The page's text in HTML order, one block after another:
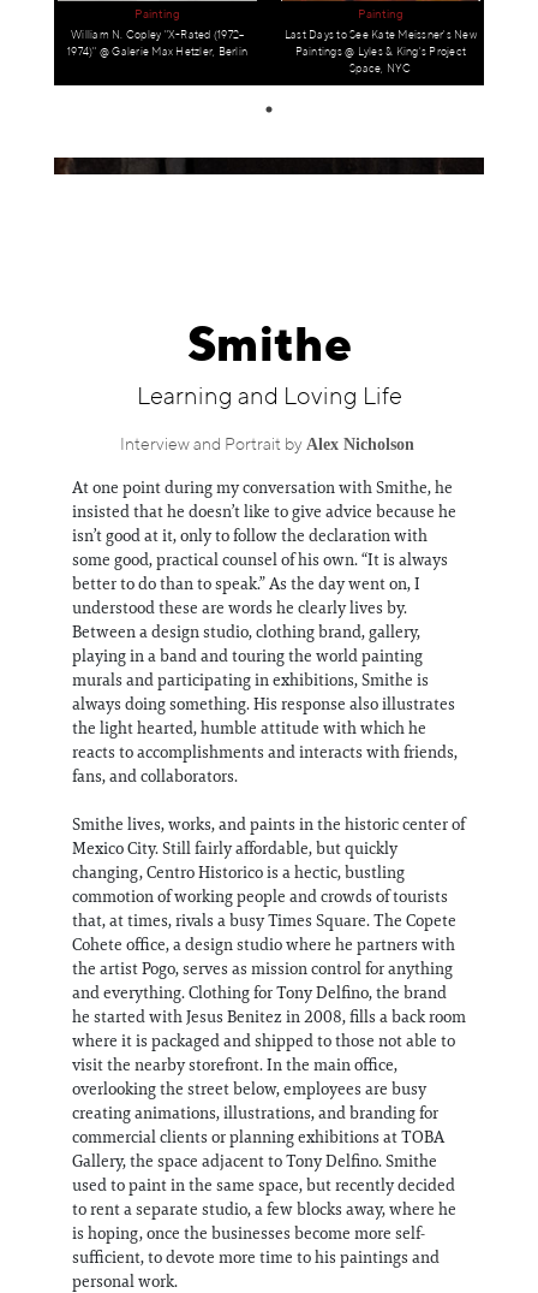
InformationPainting
William N. Copley "X-Rated (1972–
1974)" @ Galerie Max Hetzler, Berlin
Painting
Last Days to See Kate Meissner's New
Paintings @ Lyles & King's Project
Space, NYC
Smithe
Learning and Loving Life
Interview and Portrait by Alex Nicholson
At one point during my conversation with Smithe, he
insisted that he doesn’t like to give advice because he
isn’t good at it, only to follow the declaration with
some good, practical counsel of his own. “It is always
better to do than to speak.” As the day went on, I
understood these are words he clearly lives by.
Between a design studio, clothing brand, gallery,
playing in a band and touring the world painting
murals and participating in exhibitions, Smithe is
always doing something. His response also illustrates
the light hearted, humble attitude with which he
reacts to accomplishments and interacts with friends,
fans, and collaborators.
Smithe lives, works, and paints in the historic center of
Mexico City. Still fairly affordable, but quickly
changing, Centro Historico is a hectic, bustling
commotion of working people and crowds of tourists
that, at times, rivals a busy Times Square. The Copete
Cohete office, a design studio where he partners with
the artist Pogo, serves as mission control for anything
and everything. Clothing for Tony Delfino, the brand
he started with Jesus Benitez in 2008, fills a back room
where it is packaged and shipped to those not able to
visit the nearby storefront. In the main office,
overlooking the street below, employees are busy
creating animations, illustrations, and branding for
commercial clients or planning exhibitions at TOBA
Gallery, the space adjacent to Tony Delfino. Smithe
used to paint in the same space, but recently decided
to rent a separate studio, a few blocks away, where he
is hoping, once the businesses become more self-
sufficient, to devote more time to his paintings and
personal work.